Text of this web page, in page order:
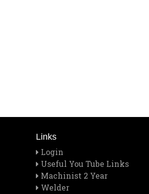
Links
Login
Useful You Tube Links
Machinist 2 Year
Welder